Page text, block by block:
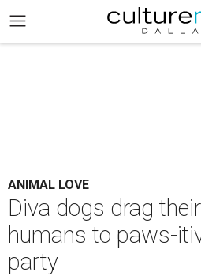
ANIMAL LOVE
Diva dogs drag
humans to paws-
party